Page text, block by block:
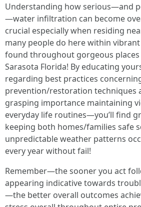
Understanding how serious—and
—water infiltration can become
crucial especially when residing
many people do here within
found throughout gorgeous places
Sarasota Florida! By educating
regarding best practices
prevention/restoration techniques
grasping importance maintaining
everyday life routines—you’ll find
keeping both homes/families safe
unpredictable weather patterns
every year without fail!
Remember—the sooner you act
appearing indicative towards
—the better overall outcomes